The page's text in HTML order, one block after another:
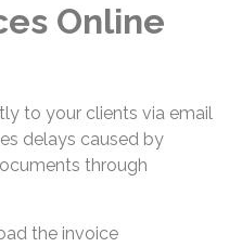
Online
to your clients via email
delays caused by
through
the invoice